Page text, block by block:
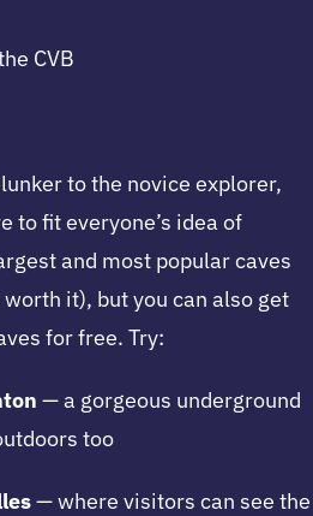
CVB
to the novice explorer,
to fit everyone’s idea of
and most popular caves
it), but you can also get
for free. Try:
— a gorgeous underground
too
— where visitors can see the